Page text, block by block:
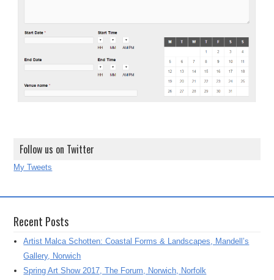
Follow us on Twitter
My Tweets
Recent Posts
Artist Malca Schotten: Coastal Forms & Landscapes, Mandell’s
Gallery, Norwich
Spring Art Show 2017, The Forum, Norwich, Norfolk